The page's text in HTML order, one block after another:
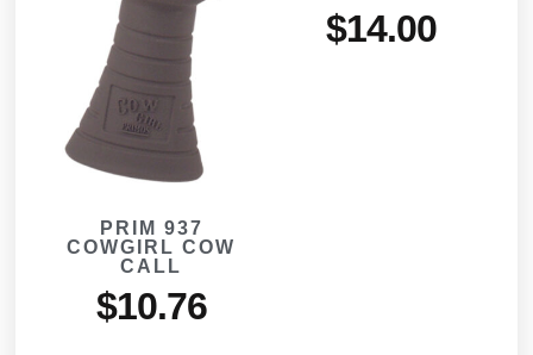
PRIM 937
COWGIRL COW
CALL
$10.76
$14.00